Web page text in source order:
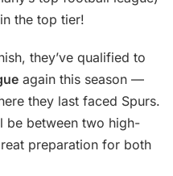
the top tier!
they’ve qualified to
again this season —
they last faced Spurs.
be between two high-
preparation for both